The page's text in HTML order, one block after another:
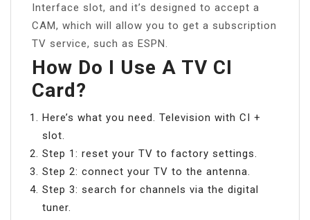
Interface slot, and it’s designed to accept a
CAM, which will allow you to get a subscription
TV service, such as ESPN.
How Do I Use A TV CI
Card?
Here’s what you need. Television with CI +
slot.
Step 1: reset your TV to factory settings.
Step 2: connect your TV to the antenna.
Step 3: search for channels via the digital
tuner.